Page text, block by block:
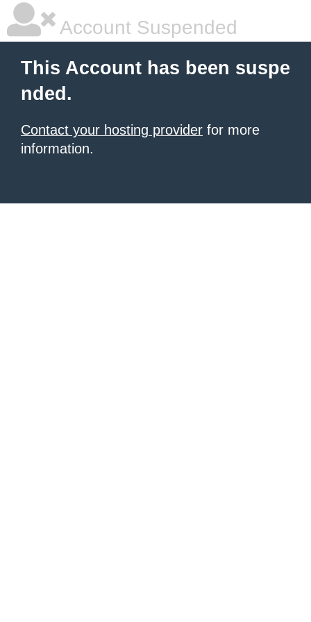
Account Suspended
This Account has been suspe
nded.
Contact your hosting provider for more
information.